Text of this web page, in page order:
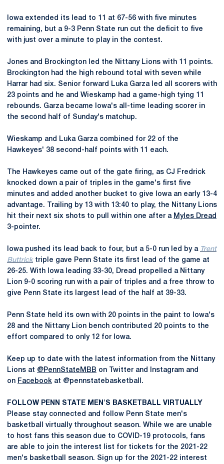
Iowa extended its lead to 11 at 67-56 with five minutes
remaining, but a 9-3 Penn State run cut the deficit to five
with just over a minute to play in the contest.
Jones and Brockington led the Nittany Lions with 11 points.
Brockington had the high rebound total with seven while
Harrar had six. Senior forward Luka Garza led all scorers with
23 points and he and Wieskamp had a game-high tying 11
rebounds. Garza became Iowa's all-time leading scorer in
the second half of Sunday's matchup.
Wieskamp and Luka Garza combined for 22 of the
Hawkeyes' 38 second-half points with 11 each.
The Hawkeyes came out of the gate firing, as CJ Fredrick
knocked down a pair of triples in the game's first five
minutes and added another bucket to give Iowa an early 13-4
advantage. Trailing by 13 with 13:40 to play, the Nittany Lions
hit their next six shots to pull within one after a Myles Dread
3-pointer.
Iowa pushed its lead back to four, but a 5-0 run led by a Trent
Buttricktriple gave Penn State its first lead of the game at
26-25. With Iowa leading 33-30, Dread propelled a Nittany
Lion 9-0 scoring run with a pair of triples and a free throw to
give Penn State its largest lead of the half at 39-33.
Penn State held its own with 20 points in the paint to Iowa's
28 and the Nittany Lion bench contributed 20 points to the
effort compared to only 12 for Iowa.
Keep up to date with the latest information from the Nittany
Lions at @PennStateMBB on Twitter and Instagram and
on Facebook at @pennstatebasketball.
FOLLOW PENN STATE MEN'S BASKETBALL VIRTUALLY
Please stay connected and follow Penn State men's
basketball virtually throughout season. While we are unable
to host fans this season due to COVID-19 protocols, fans
are able to join the interest list for tickets for the 2021-22
men's basketball season. Sign up for the 2021-22 interest